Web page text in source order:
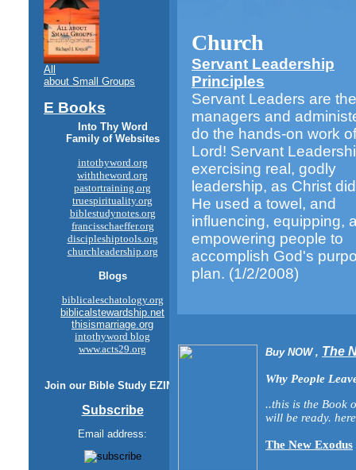
All
about Small Groups
E Books
Into Thy Word
Family of Websites
intothyword.org
withtheword.org
pastortraining.org
truespirituality.org
biblestudynotes.org
francisschaeffer.org
discipleshiptools.org
churchleadership.org
Blogs
biblicaleschatology.org
biblicalstewardship.net
thisismarriage.org
intothyword blog
www.acts29.org
Join our Bible Study EZINE
Subscribe
Email address:
Church
Servant Leadership
Principles
Servant Leaders are the
managers and
do the hands-on work
Lord! Servant
exercising real, godly
leadership, as Christ
He used a towel, and
influencing, equipping,
empowering people to
accomplish God's
plan. (1/2/2008)
Buy NOW , The
Why People
..this is the Book
will be ready.
The New Exodus